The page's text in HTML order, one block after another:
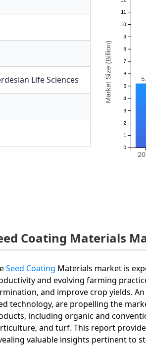
Life Sciences
Coating Materials
Seed Coating Materials market is
and evolving farming
and improve crop yields.
technology, are propelling the
including organic and
and turf. This report
valuable insights pertinent to